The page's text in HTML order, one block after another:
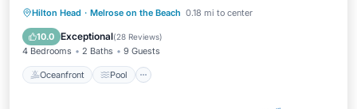
Hilton Head · Melrose on the Beach 0.18 mi to center
10.0 Exceptional(28 Reviews)
4 Bedrooms 2 Baths 9 Guests
Oceanfront Pool
Oceanfront Pool
Ocean View
Balcony/Terrace